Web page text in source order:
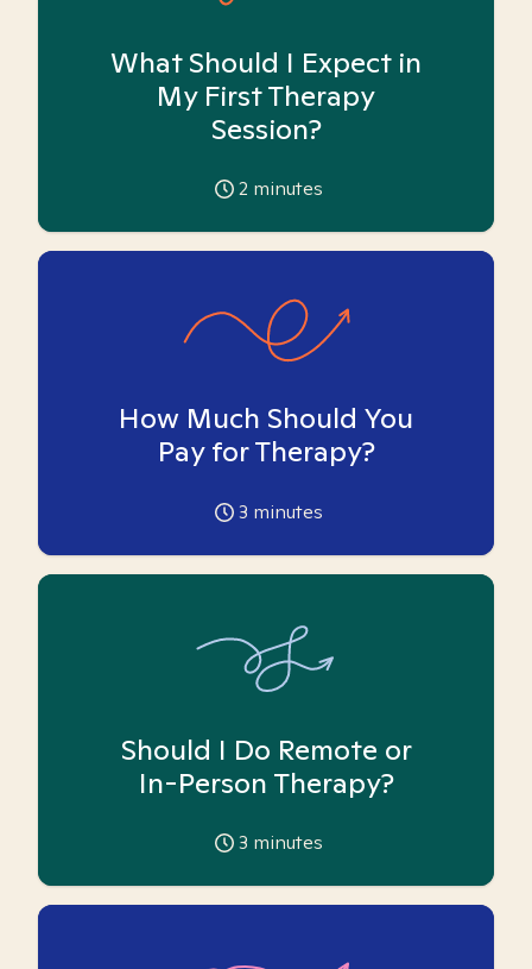
What Should I Expect in
My First Therapy
Session?
2 minutes
How Much Should You
Pay for Therapy?
3 minutes
Should I Do Remote or
In-Person Therapy?
3 minutes